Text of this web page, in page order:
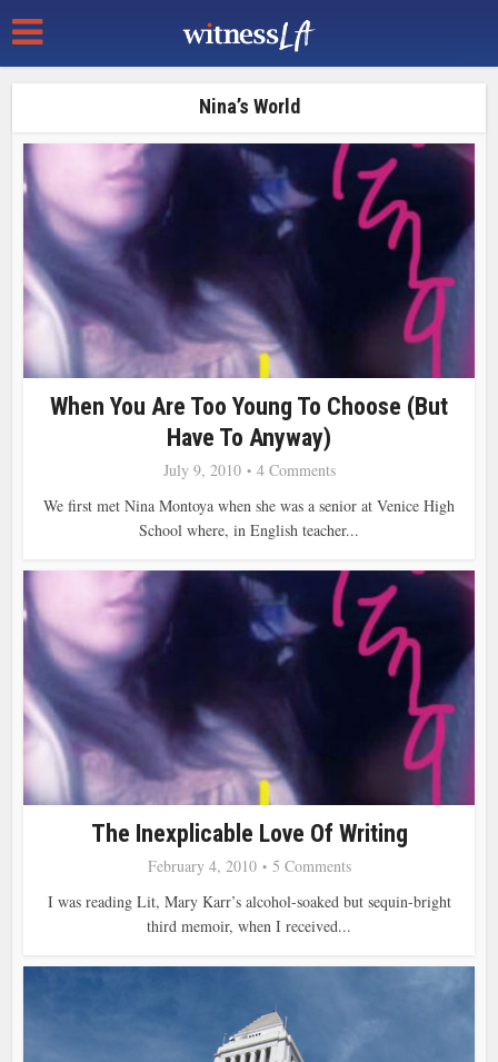
Nina’s World
When You Are Too Young To Choose (But
Have To Anyway)
July 9, 2010
4 Comments
We first met Nina Montoya when she was a senior at Venice High
School where, in English teacher...
The Inexplicable Love Of Writing
February 4, 2010
5 Comments
I was reading Lit, Mary Karr’s alcohol-soaked but sequin-bright
third memoir, when I received...